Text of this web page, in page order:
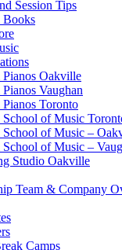
Session Tips
Books
Oakville
Vaughan
Toronto
School of Music
School of Music –
of Music –
Studio Oakville
Team & Company
Camps